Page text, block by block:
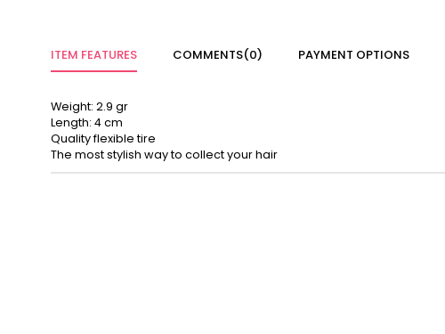
ITEM FEATURES COMMENTS(0) PAYMENT OPTIONS
Weight: 2.9 gr
Length: 4 cm
Quality flexible tire
The most stylish way to collect your hair